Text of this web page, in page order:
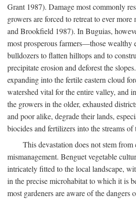
Grant 1987). Damage most commonly
growers are forced to retreat to ever
and Brookfield 1987). In Buguias,
most prosperous farmers—those wealthy
bulldozers to flatten hilltops and to
precipitate erosion and deforest the
expanding into the fertile eastern cloud
watershed vital for the entire valley, and
the growers in the older, exhausted
and poor alike, degrade their lands,
biocides and fertilizers into the streams of
This devastation does not stem
mismanagement. Benguet vegetable
intricately fitted to the local landscape,
in the precise microhabitat to which it is
most gardeners are aware of the dangers